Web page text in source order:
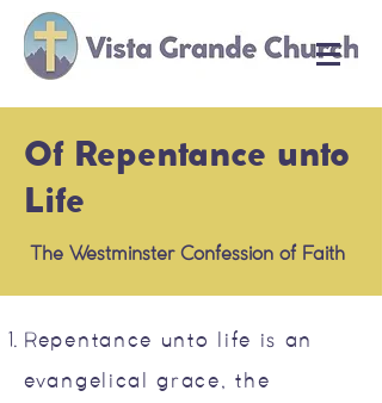
Of Repentance unto
Life
The Westminster Confession of Faith
Repentance unto life is an
evangelical grace, the